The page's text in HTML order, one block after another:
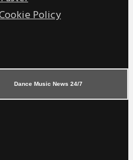
Policy
Dance Music News 24/7